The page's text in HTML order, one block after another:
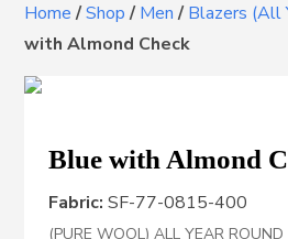
Home/Shop/Men/Blazers (All
with Almond Check
Blue with Almond
Fabric: SF-77-0815-400
(PURE WOOL) ALL YEAR ROUND